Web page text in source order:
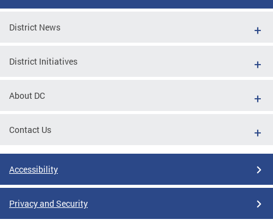
District News
District Initiatives
About DC
Contact Us
Accessibility
Privacy and Security